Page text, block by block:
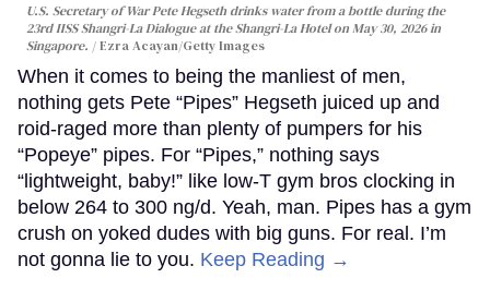
U.S. Secretary of War Pete Hegseth drinks water from a bottle during the
23rd IISS Shangri-La Dialogue at the Shangri-La Hotel on May 30, 2026 in
Singapore.
Ezra Acayan/Getty Images
When it comes to being the manliest of men,
nothing gets Pete “Pipes” Hegseth juiced up and
roid-raged more than plenty of pumpers for his
“Popeye” pipes. For “Pipes,” nothing says
“lightweight, baby!” like low-T gym bros clocking in
below 264 to 300 ng/d. Yeah, man. Pipes has a gym
crush on yoked dudes with big guns. For real. I’m
not gonna lie to you. Keep Reading →